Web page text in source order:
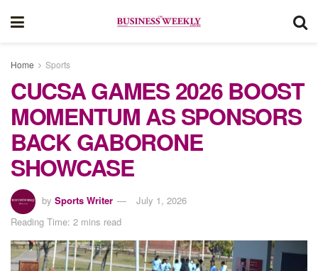
Home Sports
CUCSA GAMES 2026 BOOST
MOMENTUM AS SPONSORS
BACK GABORONE
SHOWCASE
by Sports Writer
July 1, 2026
Reading Time: 2 mins read